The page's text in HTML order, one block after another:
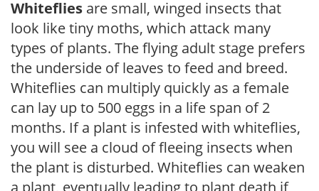
Whiteflies are small, winged insects that
look like tiny moths, which attack many
types of plants. The flying adult stage prefers
the underside of leaves to feed and breed.
Whiteflies can multiply quickly as a female
can lay up to 500 eggs in a life span of 2
months. If a plant is infested with whiteflies,
you will see a cloud of fleeing insects when
the plant is disturbed. Whiteflies can weaken
a plant, eventually leading to plant death if